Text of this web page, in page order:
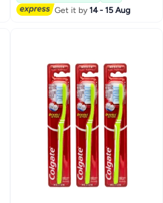
Get it by14 - 15 Aug